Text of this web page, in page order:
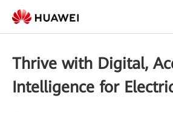
Thrive with Digital,
Intelligence for